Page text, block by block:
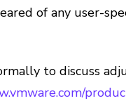
of any user-
to discuss